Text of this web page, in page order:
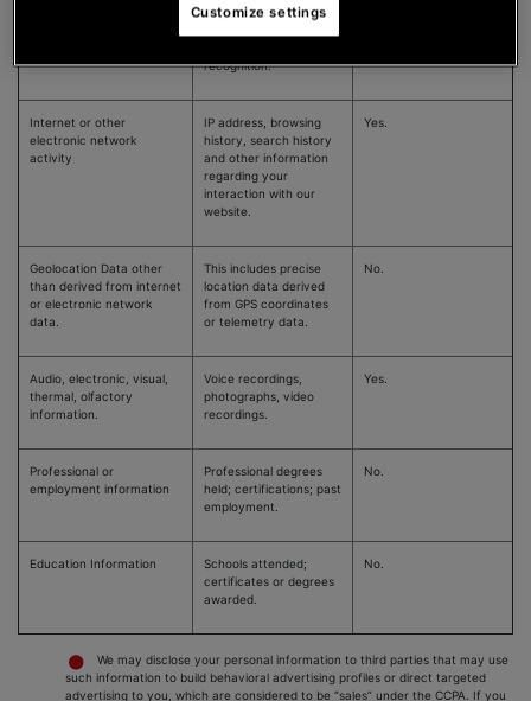
height, weight, finger
recognition.
Internet or other
electronic network
activity
IP address, browsing
history, search history
and other information
regarding your
interaction with our
website.
Yes.
Geolocation Data other
than derived from internet
or electronic network
data.
This includes precise
location data derived
from GPS coordinates
or telemetry data.
No.
Audio, electronic, visual,
thermal, olfactory
information.
Voice recordings,
photographs, video
recordings.
Yes.
Professional or
employment information
Professional degrees
held; certifications; past
employment.
No.
Education Information
Schools attended;
certificates or degrees
awarded.
No.
We may disclose your personal information to third parties that may use
such information to build behavioral advertising profiles or direct targeted
advertising to you, which are considered to be “sales” under the CCPA. If you
Customize settings